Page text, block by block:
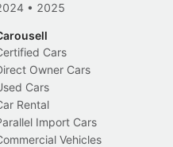
• 2025
Cars
Owner Cars
Cars
Rental
Import Cars
Vehicles